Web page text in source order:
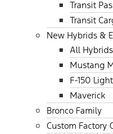
Transit
Transit
New Hybrids &
All
Mustang
F-150
Maverick
Bronco Family
Custom Factory